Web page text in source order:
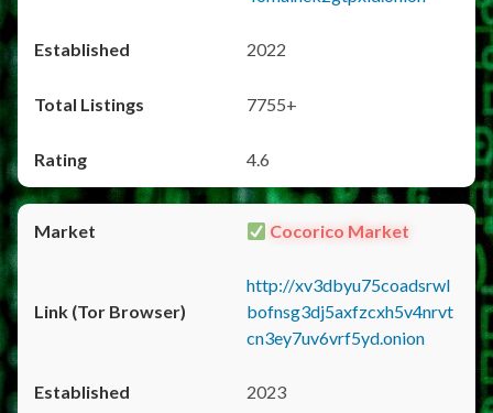
2022
7755+
4.6
Cocorico Market
http://xv3dbyu75coadsrwl
bofnsg3dj5axfzcxh5v4nrvt
cn3ey7uv6vrf5yd.onion
2023